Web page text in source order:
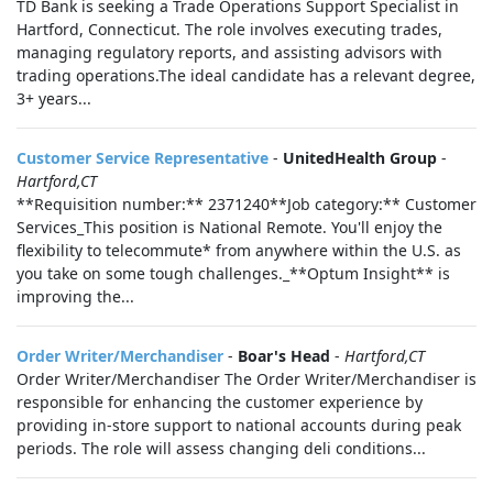
TD Bank is seeking a Trade Operations Support Specialist in
Hartford, Connecticut. The role involves executing trades,
managing regulatory reports, and assisting advisors with
trading operations.The ideal candidate has a relevant degree,
3+ years...
Customer Service Representative - UnitedHealth Group -
Hartford,CT
**Requisition number:** 2371240**Job category:** Customer
Services_This position is National Remote. You'll enjoy the
flexibility to telecommute* from anywhere within the U.S. as
you take on some tough challenges._**Optum Insight** is
improving the...
Order Writer/Merchandiser - Boar's Head - Hartford,CT
Order Writer/Merchandiser The Order Writer/Merchandiser is
responsible for enhancing the customer experience by
providing in-store support to national accounts during peak
periods. The role will assess changing deli conditions...